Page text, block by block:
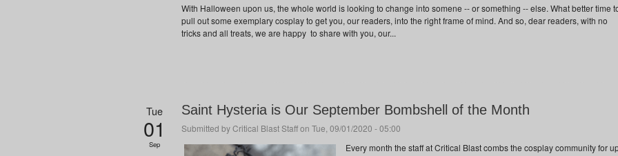
With Halloween upon us, the whole world is looking to change into somene -- or something -- else. What better time
pull out some exemplary cosplay to get you, our readers, into the right frame of mind. And so, dear readers, with no
tricks and all treats, we are happy to share with you, our...
Tue
01
Sep
Saint Hysteria is Our September Bombshell of the Month
Submitted byCritical Blast Staffon Tue, 09/01/2020 - 05:00
Every month the staff at Critical Blast combs the cosplay community for